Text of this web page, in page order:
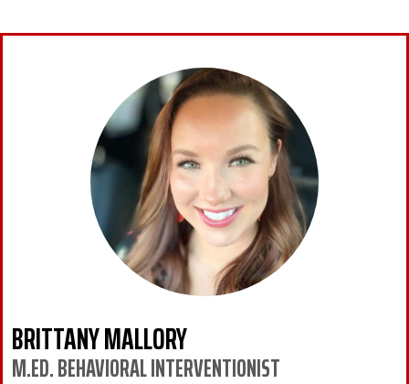
BRITTANY MALLORY
M.ED. BEHAVIORAL INTERVENTIONIST